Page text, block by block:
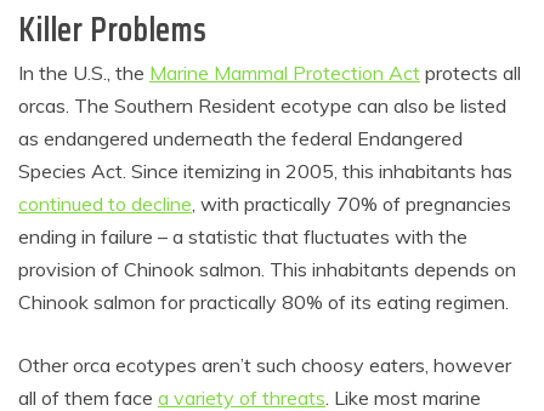
Killer Problems
In the U.S., the Marine Mammal Protection Act protects all
orcas. The Southern Resident ecotype can also be listed
as endangered underneath the federal Endangered
Species Act. Since itemizing in 2005, this inhabitants has
continued to decline , with practically 70% of pregnancies
ending in failure – a statistic that fluctuates with the
provision of Chinook salmon. This inhabitants depends on
Chinook salmon for practically 80% of its eating regimen.
Other orca ecotypes aren’t such choosy eaters, however
all of them face a variety of threats . Like most marine